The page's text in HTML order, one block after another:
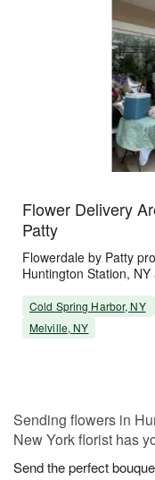
Flower Delivery
Patty
Flowerdale by Patty
Huntington Station,
Cold Spring Harbor, NY
Melville, NY
Sending flowers in
New York florist has
Send the perfect